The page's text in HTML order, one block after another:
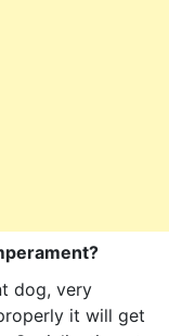
dog, very
it will get